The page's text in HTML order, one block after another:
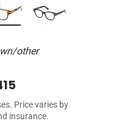
other
Price varies by
insurance.